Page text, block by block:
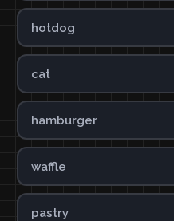
hotdog
cat
hamburger
waffle
pastry